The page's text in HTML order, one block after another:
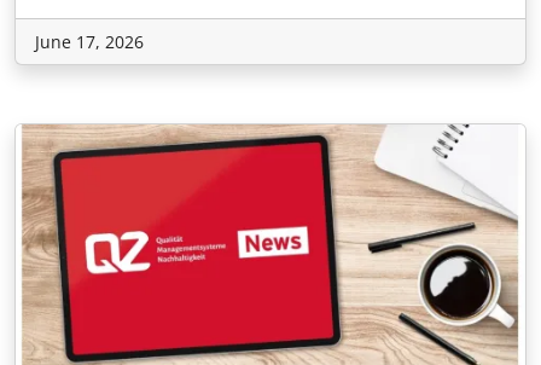
June 17, 2026